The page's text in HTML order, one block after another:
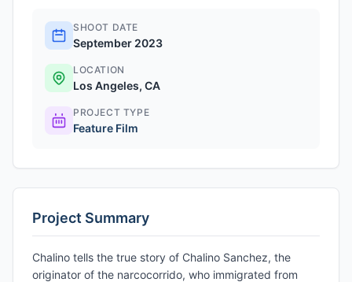
SHOOT DATE
September 2023
LOCATION
Los Angeles, CA
PROJECT TYPE
Feature Film
Project Summary
Chalino tells the true story of Chalino Sanchez, the
originator of the narcocorrido, who immigrated from